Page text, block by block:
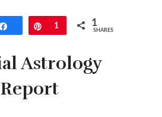
Share Pin
1 1
SHARES
Astrology
Report